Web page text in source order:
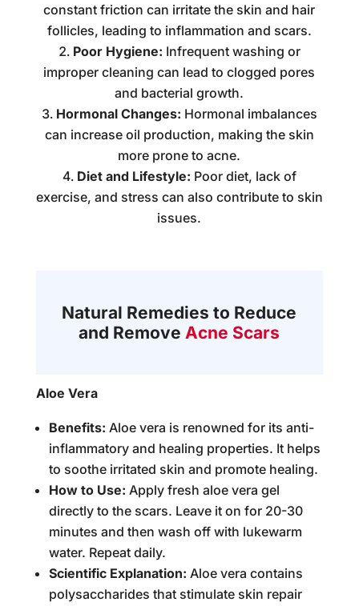
constant friction can irritate the skin and hair
follicles, leading to inflammation and scars.
Poor Hygiene: Infrequent washing or
improper cleaning can lead to clogged pores
and bacterial growth.
Hormonal Changes: Hormonal imbalances
can increase oil production, making the skin
more prone to acne.
Diet and Lifestyle: Poor diet, lack of
exercise, and stress can also contribute to skin
issues.
Natural Remedies to Reduce
and RemoveAcne Scars
Aloe Vera
Benefits: Aloe vera is renowned for its anti-
inflammatory and healing properties. It helps
to soothe irritated skin and promote healing.
How to Use: Apply fresh aloe vera gel
directly to the scars. Leave it on for 20-30
minutes and then wash off with lukewarm
water. Repeat daily.
Scientific Explanation: Aloe vera contains
polysaccharides that stimulate skin repair